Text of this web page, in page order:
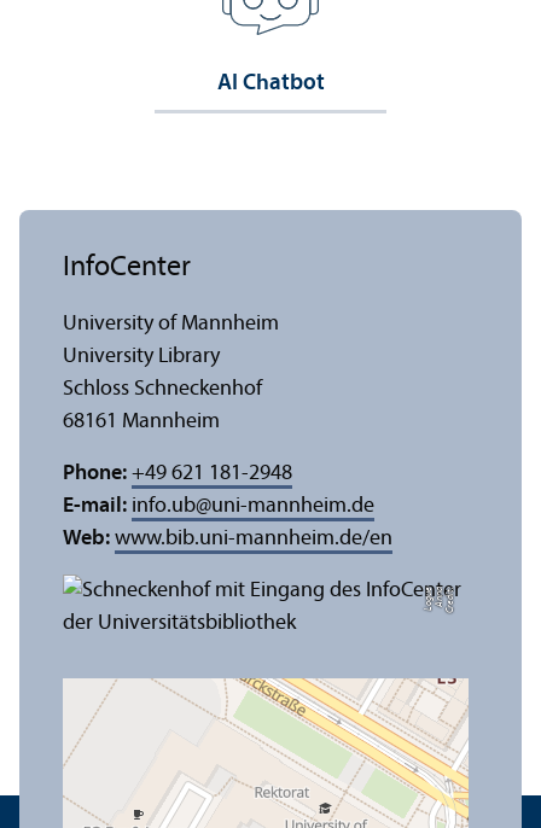
AI Chatbot
C
r
e
di
t:
A
n
n
a
L
o
g
u
e
InfoCenter
University of Mannheim
University Library
Schloss Schneckenhof
68161 Mannheim
Phone: +49 621 181-2948
E-mail: info.ub@uni-mannheim.de
Web: www.bib.uni-mannheim.de/en